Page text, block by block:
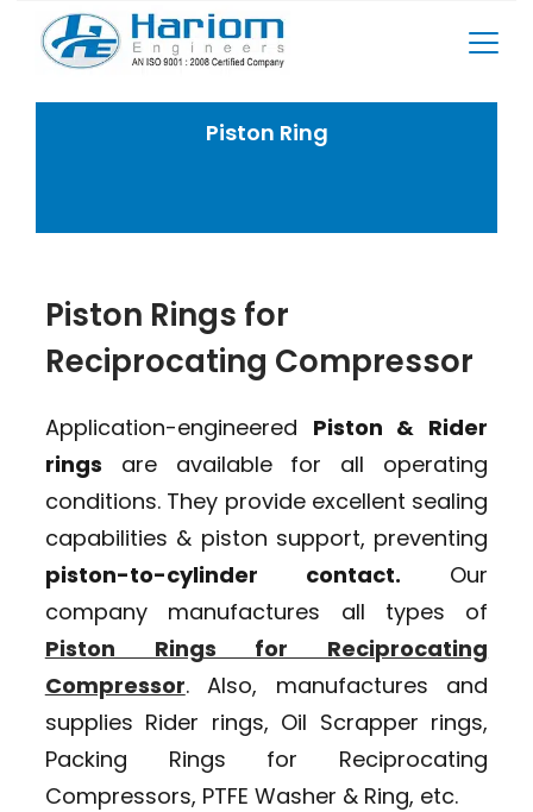
Piston Ring
Piston Ring
Piston Rings for
Reciprocating Compressor
Application-engineered Piston & Rider
rings are available for all operating
conditions. They provide excellent sealing
capabilities & piston support, preventing
piston-to-cylinder contact. Our
company manufactures all types of
Piston Rings for Reciprocating
Compressor. Also, manufactures and
supplies Rider rings, Oil Scrapper rings,
Packing Rings for Reciprocating
Compressors, PTFE Washer & Ring, etc.